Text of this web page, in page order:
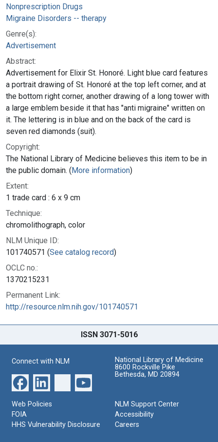
Nonprescription Drugs
Migraine Disorders -- therapy
Genre(s):
Advertisement
Abstract:
Advertisement for Elixir St. Honoré. Light blue card features
a portrait drawing of St. Honoré at the top left corner, and at
the bottom right corner, another drawing of a long tower with
a large emblem beside it that has "anti migraine" written on
it. The lettering is in blue and on the back of the card is
seven red diamonds (suit).
Copyright:
The National Library of Medicine believes this item to be in
the public domain. (More information)
Extent:
1 trade card : 6 x 9 cm
Technique:
chromolithograph, color
NLM Unique ID:
101740571 (See catalog record)
OCLC no.:
1370215231
Permanent Link:
http://resource.nlm.nih.gov/101740571
ISSN 3071-5016
Connect with NLM
National Library of Medicine
8600 Rockville Pike
Bethesda, MD 20894
Web Policies
FOIA
HHS Vulnerability Disclosure
NLM Support Center
Accessibility
Careers